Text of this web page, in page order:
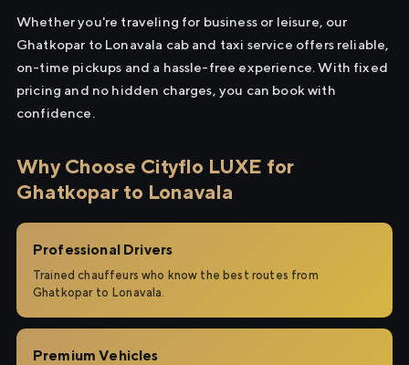
Whether you're traveling for business or leisure, our
Ghatkopar to Lonavala cab and taxi service offers reliable,
on-time pickups and a hassle-free experience. With fixed
pricing and no hidden charges, you can book with
confidence.
Why Choose Cityflo LUXE for
Ghatkopar to Lonavala
Professional Drivers
Trained chauffeurs who know the best routes from
Ghatkopar to Lonavala.
Premium Vehicles